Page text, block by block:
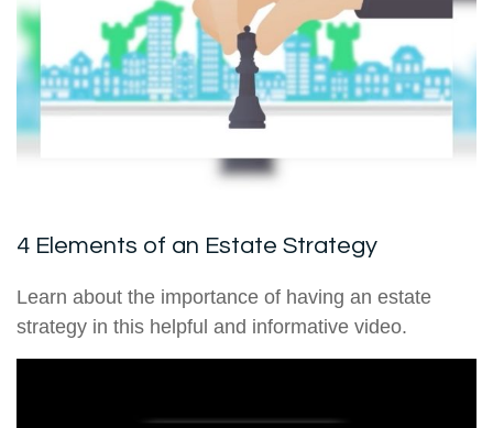
4 Elements of an Estate Strategy
Learn about the importance of having an estate
strategy in this helpful and informative video.